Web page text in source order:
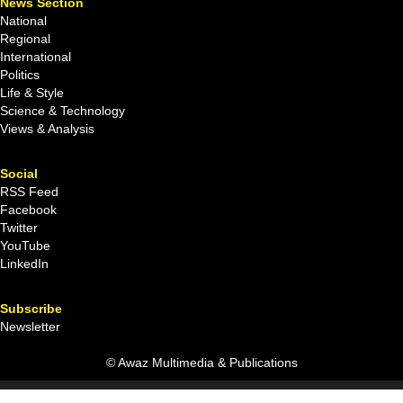
National
Regional
International
Politics
Life & Style
Science & Technology
Views & Analysis
Social
RSS Feed
Facebook
Twitter
YouTube
LinkedIn
Subscribe
Newsletter
© Awaz Multimedia & Publications